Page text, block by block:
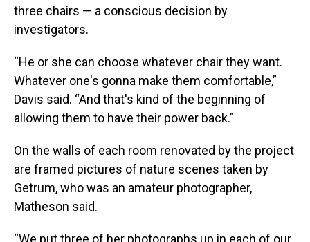
three chairs — a conscious decision by
investigators.
“He or she can choose whatever chair they want.
Whatever one's gonna make them comfortable,”
Davis said. “And that's kind of the beginning of
allowing them to have their power back.”
On the walls of each room renovated by the project
are framed pictures of nature scenes taken by
Getrum, who was an amateur photographer,
Matheson said.
“We put three of her photographs up in each of our